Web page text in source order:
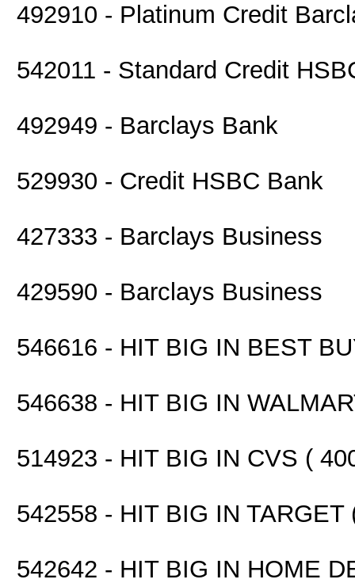
492910 - Platinum Credit
542011 - Standard Credit
492949 - Barclays Bank
529930 - Credit HSBC Bank
427333 - Barclays Business
429590 - Barclays Business
546616 - HIT BIG IN BEST
546638 - HIT BIG IN
514923 - HIT BIG IN CVS (
542558 - HIT BIG IN TARGET
542642 - HIT BIG IN HOME